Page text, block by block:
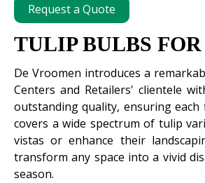
Request a Quote
TULIP BULBS
De Vroomen introduces a
Centers and Retailers' clientele
outstanding quality, ensuring
covers a wide spectrum of tulip
vistas or enhance their
transform any space into a vivid
season.